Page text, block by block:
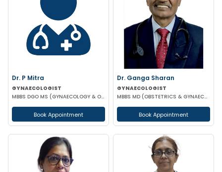
Dr. P Mitra
GYNAECOLOGIST
MBBS DGO MS (GYNAECOLOGY & OBSTETRICS)
Book Appointment
Dr. Ganga Sharan
GYNAECOLOGIST
MBBS MD (OBSTETRICS & GYNAECOLOGY)
Book Appointment